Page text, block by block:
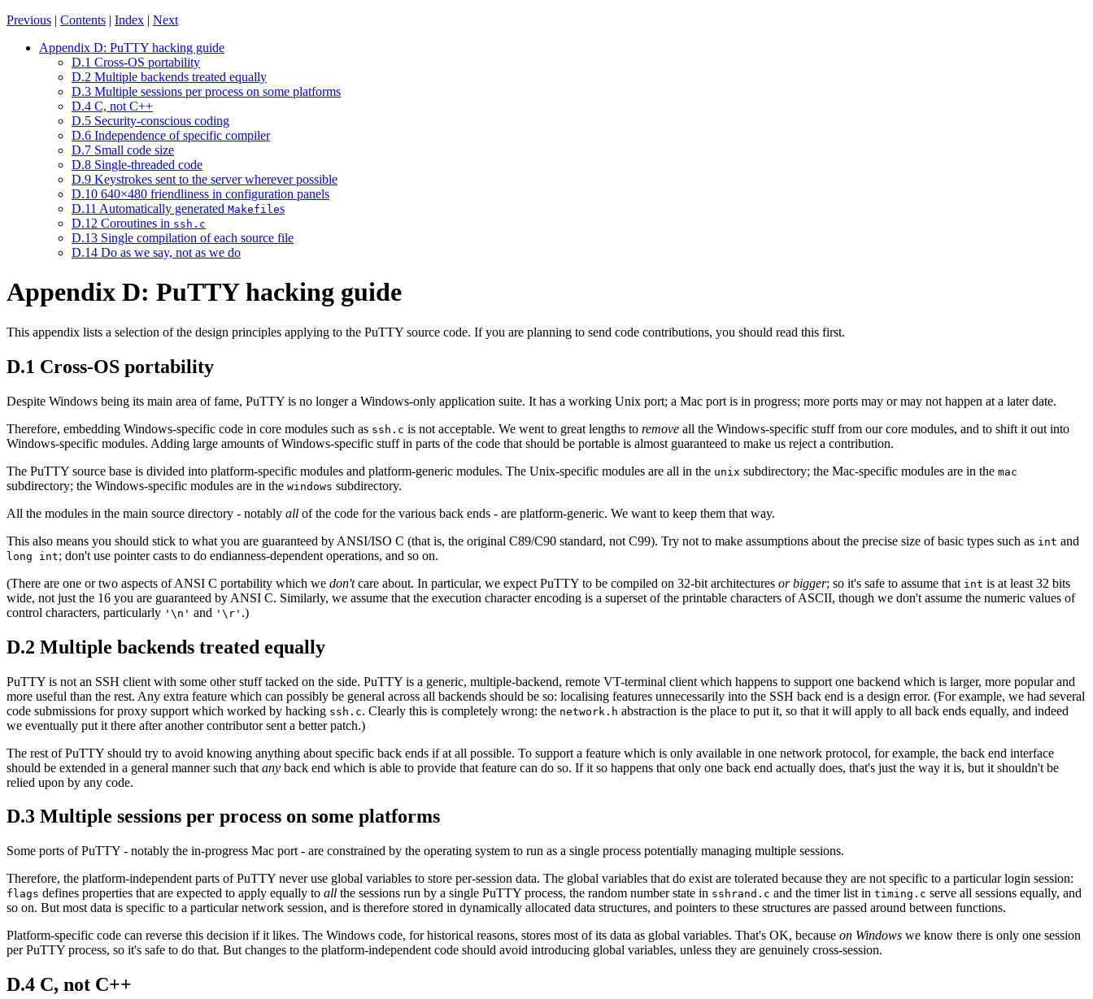
Previous | Contents | Index | Next
Appendix D: PuTTY hacking guide
D.1 Cross-OS portability
D.2 Multiple backends treated equally
D.3 Multiple sessions per process on some platforms
D.4 C, not C++
D.5 Security-conscious coding
D.6 Independence of specific compiler
D.7 Small code size
D.8 Single-threaded code
D.9 Keystrokes sent to the server wherever possible
D.10 640×480 friendliness in configuration panels
D.11 Automatically generated Makefiles
D.12 Coroutines in ssh.c
D.13 Single compilation of each source file
D.14 Do as we say, not as we do
Appendix D: PuTTY hacking guide
This appendix lists a selection of the design principles applying to the PuTTY source code. If you are planning to send code contributions, you should read this first.
D.1 Cross-OS portability
Despite Windows being its main area of fame, PuTTY is no longer a Windows-only application suite. It has a working Unix port; a Mac port is in progress; more ports may or may not happen at a later date.
Therefore, embedding Windows-specific code in core modules such as ssh.c is not acceptable. We went to great lengths to remove all the Windows-specific stuff from our core modules, and to shift it out into
Windows-specific modules. Adding large amounts of Windows-specific stuff in parts of the code that should be portable is almost guaranteed to make us reject a contribution.
The PuTTY source base is divided into platform-specific modules and platform-generic modules. The Unix-specific modules are all in the unix subdirectory; the Mac-specific modules are in the mac
subdirectory; the Windows-specific modules are in the windows subdirectory.
All the modules in the main source directory - notably all of the code for the various back ends - are platform-generic. We want to keep them that way.
This also means you should stick to what you are guaranteed by ANSI/ISO C (that is, the original C89/C90 standard, not C99). Try not to make assumptions about the precise size of basic types such as int and
long int; don't use pointer casts to do endianness-dependent operations, and so on.
(There are one or two aspects of ANSI C portability which we don'tcare about. In particular, we expect PuTTY to be compiled on 32-bit architectures or bigger; so it's safe to assume that int is at least 32 bits
wide, not just the 16 you are guaranteed by ANSI C. Similarly, we assume that the execution character encoding is a superset of the printable characters of ASCII, though we don't assume the numeric values of
control characters, particularly '\n' and '\r' .)
D.2 Multiple backends treated equally
PuTTY is not an SSH client with some other stuff tacked on the side. PuTTY is a generic, multiple-backend, remote VT-terminal client which happens to support one backend which is larger, more popular and
more useful than the rest. Any extra feature which can possibly be general across all backends should be so: localising features unnecessarily into the SSH back end is a design error. (For example, we had several
code submissions for proxy support which worked by hacking ssh.c. Clearly this is completely wrong: the network.h abstraction is the place to put it, so that it will apply to all back ends equally, and indeed
we eventually put it there after another contributor sent a better patch.)
The rest of PuTTY should try to avoid knowing anything about specific back ends if at all possible. To support a feature which is only available in one network protocol, for example, the back end interface
should be extended in a general manner such that any back end which is able to provide that feature can do so. If it so happens that only one back end actually does, that's just the way it is, but it shouldn't be
relied upon by any code.
D.3 Multiple sessions per process on some platforms
Some ports of PuTTY - notably the in-progress Mac port - are constrained by the operating system to run as a single process potentially managing multiple sessions.
Therefore, the platform-independent parts of PuTTY never use global variables to store per-session data. The global variables that do exist are tolerated because they are not specific to a particular login session:
flags defines properties that are expected to apply equally to all the sessions run by a single PuTTY process, the random number state in sshrand.c and the timer list in timing.c serve all sessions equally, and
so on. But most data is specific to a particular network session, and is therefore stored in dynamically allocated data structures, and pointers to these structures are passed around between functions.
Platform-specific code can reverse this decision if it likes. The Windows code, for historical reasons, stores most of its data as global variables. That's OK, because on Windows we know there is only one session
per PuTTY process, so it's safe to do that. But changes to the platform-independent code should avoid introducing global variables, unless they are genuinely cross-session.
D.4 C, not C++